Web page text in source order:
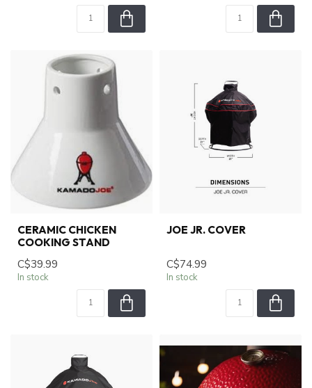
CERAMIC CHICKEN
COOKING STAND
C$39.99
In stock
JOE JR. COVER
C$74.99
In stock